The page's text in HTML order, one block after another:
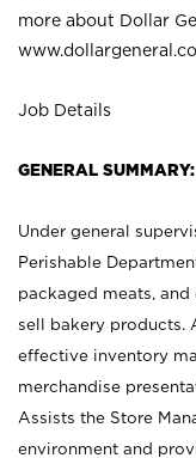
more about Dollar
Job Details
GENERAL SUMMARY:
Under general
Perishable
packaged meats, and
sell bakery products.
effective inventory
merchandise
Assists the Store
environment and